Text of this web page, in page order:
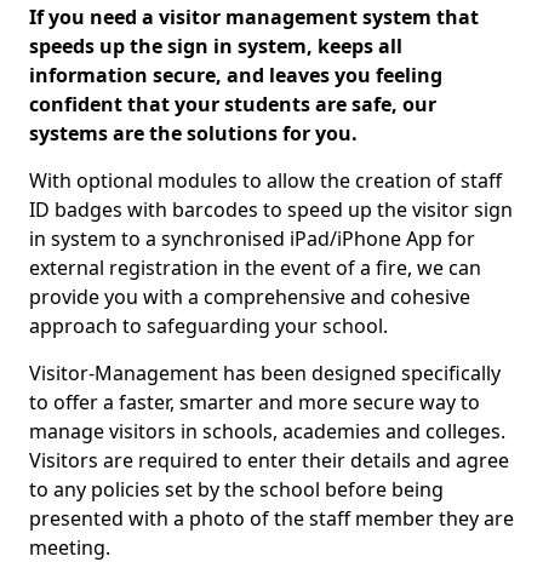
If you need a visitor management system that
speeds up the sign in system, keeps all
information secure, and leaves you feeling
confident that your students are safe, our
systems are the solutions for you.
With optional modules to allow the creation of staff
ID badges with barcodes to speed up the visitor sign
in system to a synchronised iPad/iPhone App for
external registration in the event of a fire, we can
provide you with a comprehensive and cohesive
approach to safeguarding your school.
Visitor-Management has been designed specifically
to offer a faster, smarter and more secure way to
manage visitors in schools, academies and colleges.
Visitors are required to enter their details and agree
to any policies set by the school before being
presented with a photo of the staff member they are
meeting.